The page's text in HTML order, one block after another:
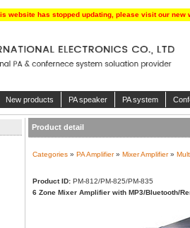
website has stopped updating, please visit our new
New products PA speaker PA system
Product detail
Categories » PA Amplifier» Mixer Amplifier»
Product ID: PM-812/PM-825/PM-835
6 Zone Mixer Amplifier with MP3/Bluetooth/